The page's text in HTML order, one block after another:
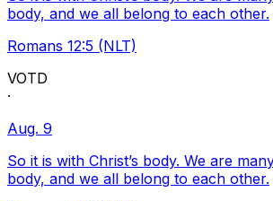
body, and we all belong to each other.
Romans 12:5 (NLT)
VOTD
·
Aug. 9
So it is with Christ’s body. We are
body, and we all belong to each other.